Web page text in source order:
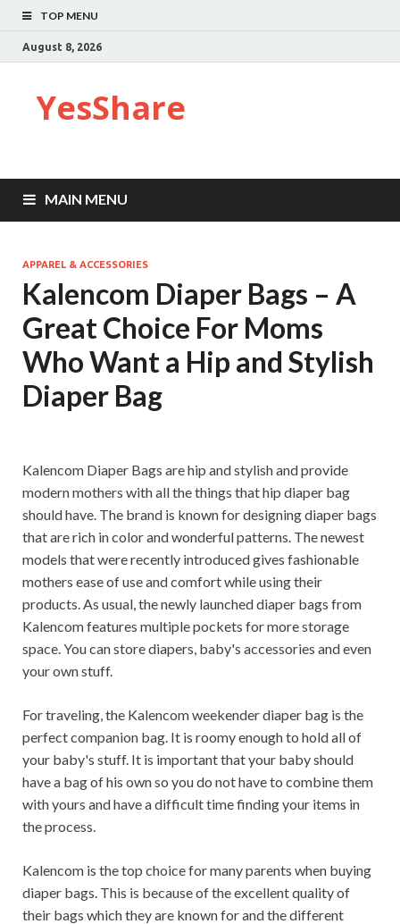
TOP MENU
August 8, 2026
YesShare
MAIN MENU
APPAREL & ACCESSORIES
Kalencom Diaper Bags – A
Great Choice For Moms
Who Want a Hip and Stylish
Diaper Bag
Kalencom Diaper Bags are hip and stylish and provide
modern mothers with all the things that hip diaper bag
should have. The brand is known for designing diaper bags
that are rich in color and wonderful patterns. The newest
models that were recently introduced gives fashionable
mothers ease of use and comfort while using their
products. As usual, the newly launched diaper bags from
Kalencom features multiple pockets for more storage
space. You can store diapers, baby's accessories and even
your own stuff.
For traveling, the Kalencom weekender diaper bag is the
perfect companion bag. It is roomy enough to hold all of
your baby's stuff. It is important that your baby should
have a bag of his own so you do not have to combine them
with yours and have a difficult time finding your items in
the process.
Kalencom is the top choice for many parents when buying
diaper bags. This is because of the excellent quality of
their bags which they are known for and the different